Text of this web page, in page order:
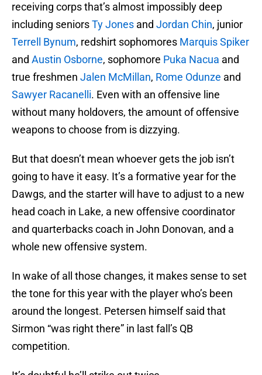
receiving corps that’s almost impossibly deep
including seniorsTy Jones and Jordan Chin, junior
Terrell Bynum, redshirt sophomores Marquis Spiker
and Austin Osborne, sophomore Puka Nacua and
true freshmen Jalen McMillan, Rome Odunze and
Sawyer Racanelli. Even with an offensive line
without many holdovers, the amount of offensive
weapons to choose from is dizzying.
But that doesn’t mean whoever gets the job isn’t
going to have it easy. It’s a formative year for the
Dawgs, and the starter will have to adjust to a new
head coach in Lake, a new offensive coordinator
and quarterbacks coach in John Donovan, and a
whole new offensive system.
In wake of all those changes, it makes sense to set
the tone for this year with the player who’s been
around the longest. Petersen himself said that
Sirmon “was right there” in last fall’s QB
competition.